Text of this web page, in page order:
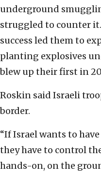
underground
struggled to counter
success led them to
planting explosives
blew up their first in
Roskin said Israeli
border.
“If Israel wants to
they have to control
hands-on, on the